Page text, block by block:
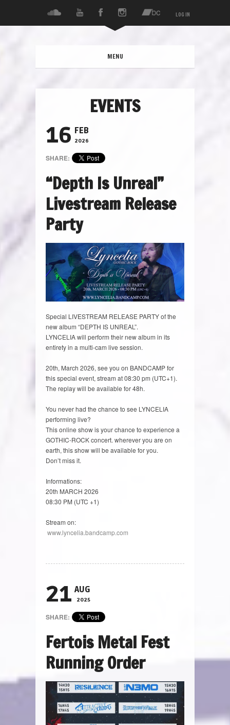
LOG IN
MENU
EVENTS
16 FEB
2026
SHARE:
“Depth Is Unreal”
Livestream Release
Party
Special LIVESTREAM RELEASE PARTY of the
new album “DEPTH IS UNREAL”.
LYNCELIA will perform their new album in its
entirety in a multi-cam live session.
20th, March 2026, see you on BANDCAMP for
this special event, stream at 08:30 pm (UTC+1).
The replay will be available for 48h.
You never had the chance to see LYNCELIA
performing live?
This online show is your chance to experience a
GOTHIC-ROCK concert. wherever you are on
earth, this show will be available for you.
Don’t miss it.
Informations:
20th MARCH 2026
08:30 PM (UTC +1)
Stream on:
www.lyncelia.bandcamp.com
21 AUG
2025
SHARE:
Fertois Metal Fest
Running Order